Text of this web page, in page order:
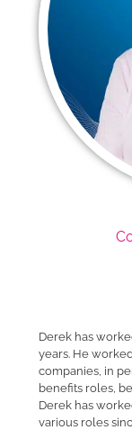
Derek has
years. He
companies, in
benefits roles,
Derek has
various roles